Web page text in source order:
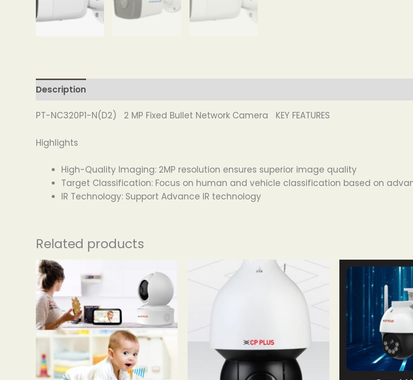
Description
PT-NC320P1-N(D2) 2 MP Fixed Bullet Network Camera KEY FEATURES
Highlights
High-Quality Imaging: 2MP resolution ensures superior image quality
Target Classification: Focus on human and vehicle classification based on
IR Technology: Support Advance IR technology
Related products